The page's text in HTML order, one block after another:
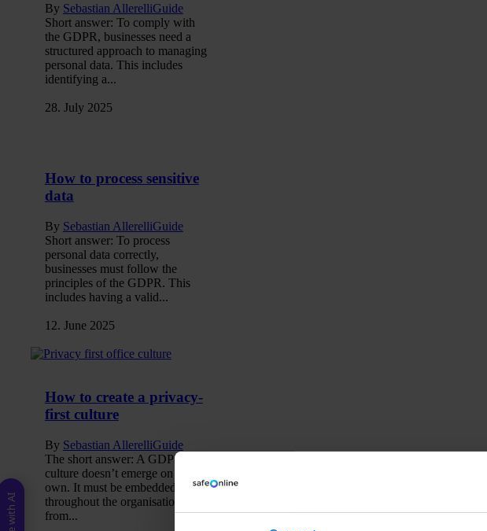
By Sebastian AllerelliGuide
Short answer: To comply with
the GDPR, businesses need a
structured approach to managing
personal data. This includes
identifying a...
28. July 2025
How to process sensitive
data
By Sebastian AllerelliGuide
Short answer: To process
personal data correctly,
businesses must follow the
principles of the GDPR. This
includes having a valid...
12. June 2025
How to create a privacy-
first culture
By Sebastian AllerelliGuide
The short answer: A GDPR
culture doesn’t emerge on its
own. It must be embedded
throughout the organisation –
from...